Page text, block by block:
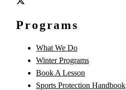
Programs
What We Do
Winter Programs
Book A Lesson
Sports Protection Handbook